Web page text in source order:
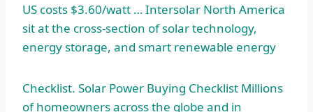
US costs $3.60/watt … Intersolar North America
sit at the cross-section of solar technology,
energy storage, and smart renewable energy
Checklist. Solar Power Buying Checklist Millions
of homeowners across the globe and in